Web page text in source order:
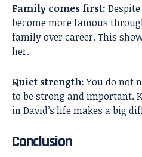
Family comes first:
become more famous
family over career. This
her.
Quiet strength:You do not
to be strong and important.
in David’s life makes a big
Conclusion